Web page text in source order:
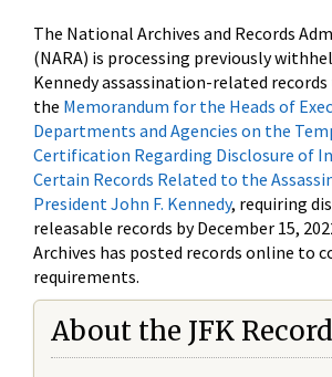
The National Archives and Records
(NARA) is processing previously
Kennedy assassination-related
the Memorandum for the Heads of
Departments and Agencies on the
Certification Regarding Disclosure of
Certain Records Related to the
President John F. Kennedy, requiring
releasable records by December 15,
Archives has posted records online to
requirements.
About the JFK